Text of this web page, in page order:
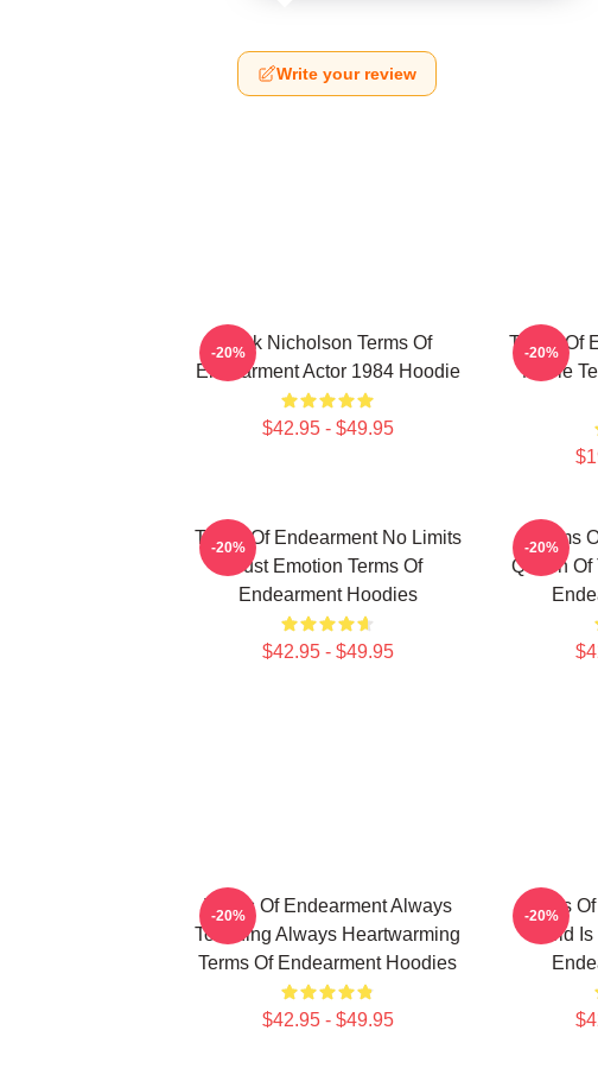
Write your review
Jack Nicholson Terms Of
Endearment Actor 1984 Hoodie
$42.95 - $49.95
-20%
Terms Of
Movie
-20%
Terms Of Endearment No Limits
Just Emotion Terms Of
Endearment Hoodies
$42.95 - $49.95
-20%
Terms
Queen Of
-20%
Terms Of Endearment Always
Touching Always Heartwarming
Terms Of Endearment Hoodies
$42.95 - $49.95
-20%
Terms
World Is
-20%